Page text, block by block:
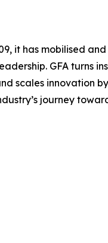
it has mobilised
GFA turns
scales innovation
journey